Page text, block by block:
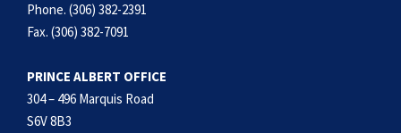
Phone. (306) 382-2391
Fax. (306) 382-7091
PRINCE ALBERT OFFICE
304 – 496 Marquis Road
S6V 8B3